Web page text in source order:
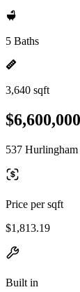
5 Baths
3,640 sqft
$6,600,000
537
Price per sqft
$1,813.19
Built in